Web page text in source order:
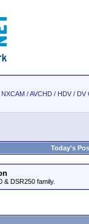
/ AVCHD / HDV /
Today's
& DSR250 family.